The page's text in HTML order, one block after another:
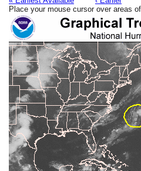
Place your mouse cursor over areas